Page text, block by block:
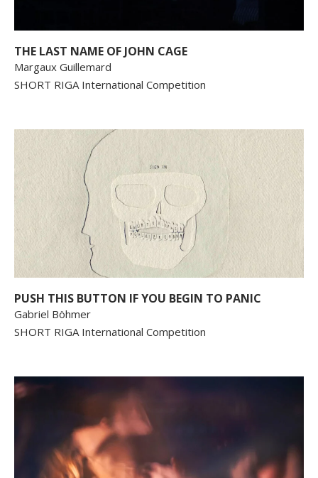
THE LAST NAME OF JOHN CAGE
Margaux Guillemard
SHORT RIGA International Competition
PUSH THIS BUTTON IF YOU BEGIN TO PANIC
Gabriel Böhmer
SHORT RIGA International Competition